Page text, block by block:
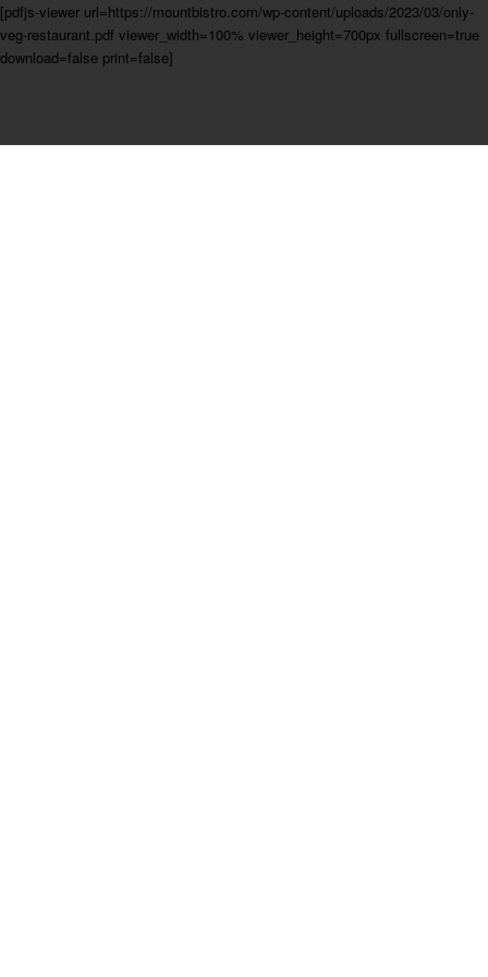
[pdfjs-viewer url=https://mountbistro.com/wp-content/uploads/2023/03/only-
veg-restaurant.pdf viewer_width=100% viewer_height=700px fullscreen=true
download=false print=false]